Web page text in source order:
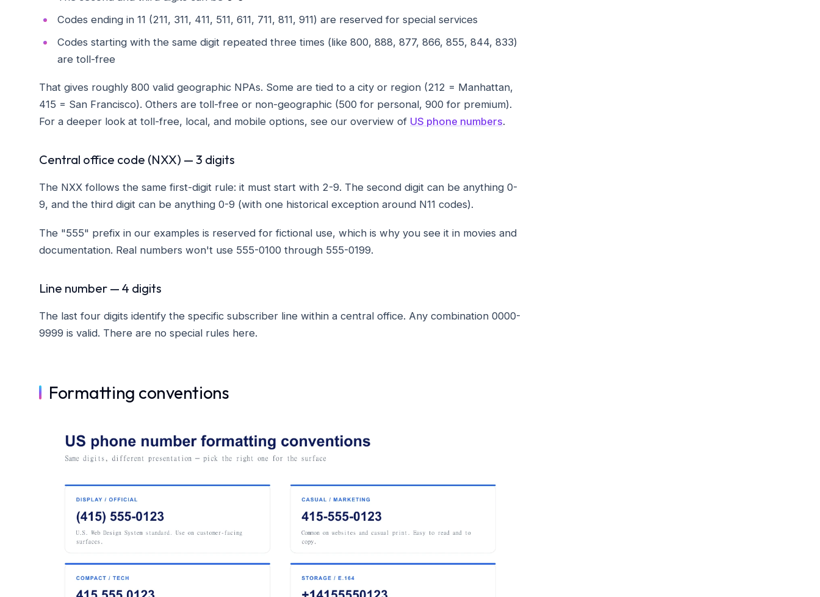
Codes ending in 11 (211, 311, 411, 511, 611, 711, 811, 911) are reserved for special services
Codes starting with the same digit repeated three times (like 800, 888, 877, 866, 855, 844, 833)
are toll-free
That gives roughly 800 valid geographic NPAs. Some are tied to a city or region (212 = Manhattan,
415 = San Francisco). Others are toll-free or non-geographic (500 for personal, 900 for premium).
For a deeper look at toll-free, local, and mobile options, see our overview of US phone numbers.
Central office code (NXX) — 3 digits
The NXX follows the same first-digit rule: it must start with 2-9. The second digit can be anything 0-
9, and the third digit can be anything 0-9 (with one historical exception around N11 codes).
The "555" prefix in our examples is reserved for fictional use, which is why you see it in movies and
documentation. Real numbers won't use 555-0100 through 555-0199.
Line number — 4 digits
The last four digits identify the specific subscriber line within a central office. Any combination 0000-
9999 is valid. There are no special rules here.
Formatting conventions